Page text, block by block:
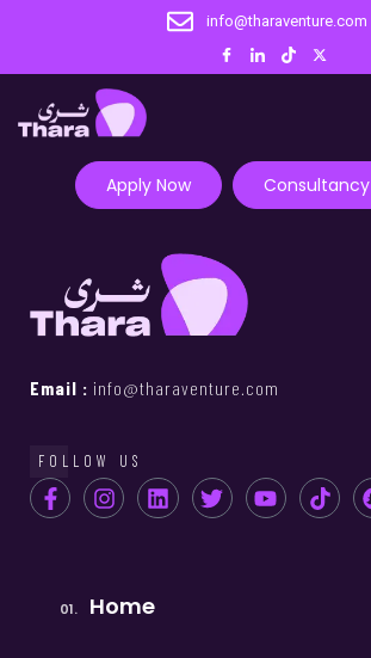
info@tharaventure.com
Apply Now Consultancy
Email : info@tharaventure.com
FOLLOW US
Home